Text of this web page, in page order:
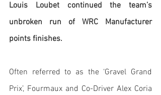
Louis Loubet continued the team’s
unbroken run of WRC Manufacturer
points finishes.
Often referred to as the ‘Gravel Grand
Prix’, Fourmaux and Co-Driver Alex Coria